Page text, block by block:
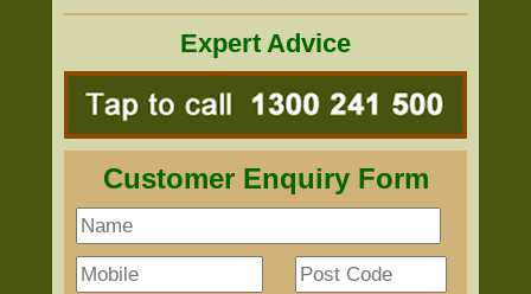
Expert Advice
Customer Enquiry Form